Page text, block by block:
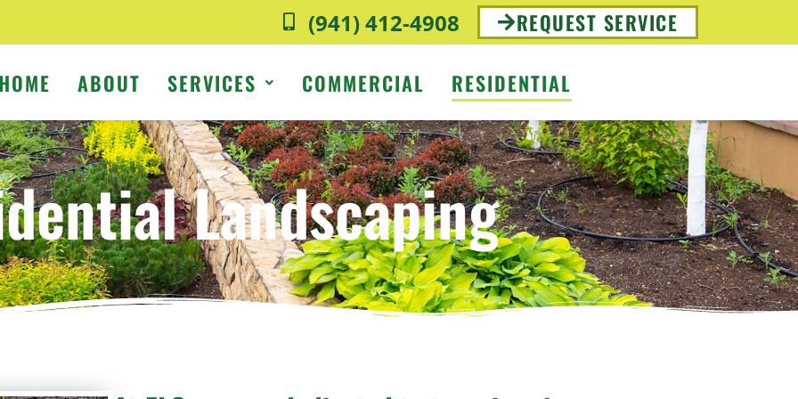
(941) 412-4908 REQUEST SERVICE
ABOUT SERVICES COMMERCIAL RESIDENTIAL
Landscaping